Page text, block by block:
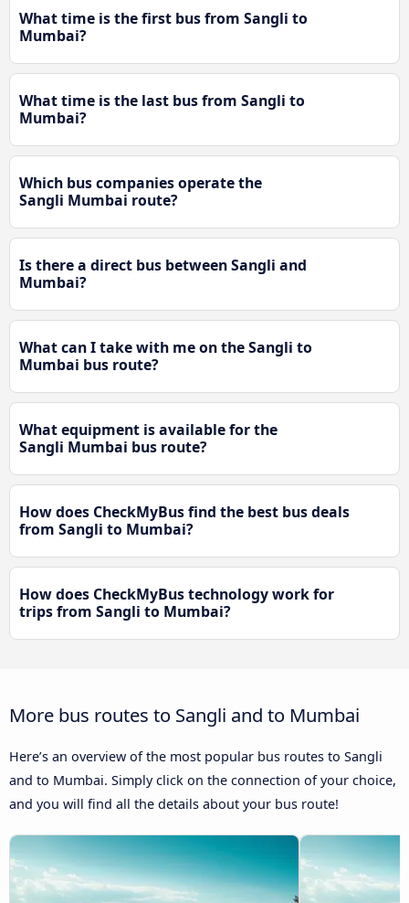
What time is the first bus from Sangli to
Mumbai?
What time is the last bus from Sangli to
Mumbai?
Which bus companies operate the
Sangli Mumbai route?
Is there a direct bus between Sangli and
Mumbai?
What can I take with me on the Sangli to
Mumbai bus route?
What equipment is available for the
Sangli Mumbai bus route?
How does CheckMyBus find the best bus deals
from Sangli to Mumbai?
How does CheckMyBus technology work for
trips from Sangli to Mumbai?
More bus routes to Sangli and to Mumbai
Here’s an overview of the most popular bus routes to Sangli
and to Mumbai. Simply click on the connection of your choice,
and you will find all the details about your bus route!